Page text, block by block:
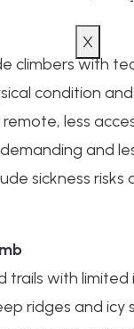
X
climbers with
condition
less
and
sickness
trails with
ridges and icy